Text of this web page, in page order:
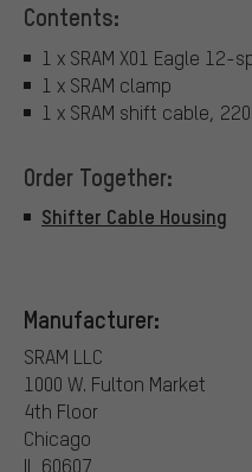
Contents:
1 x SRAM X01 Eagle 12-
1 x SRAM clamp
1 x SRAM shift cable,
Order Together:
Shifter Cable Housing
Manufacturer:
SRAM LLC
1000 W. Fulton Market
4th Floor
Chicago
IL 60607